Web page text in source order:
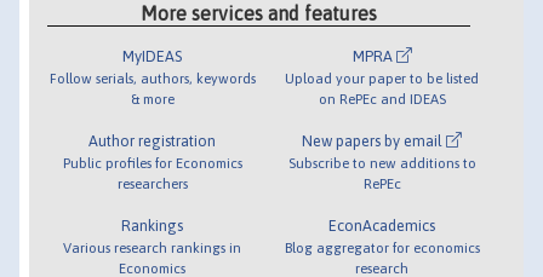
More services and features
MyIDEAS
Follow serials, authors, keywords
& more
Author registration
Public profiles for Economics
researchers
Rankings
Various research rankings in
Economics
MPRA
Upload your paper to be listed
on RePEc and IDEAS
New papers by email
Subscribe to new additions to
RePEc
EconAcademics
Blog aggregator for economics
research